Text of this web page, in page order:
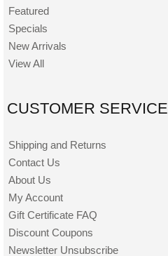
Featured
Specials
New Arrivals
View All
CUSTOMER SERVICE
Shipping and Returns
Contact Us
About Us
My Account
Gift Certificate FAQ
Discount Coupons
Newsletter Unsubscribe